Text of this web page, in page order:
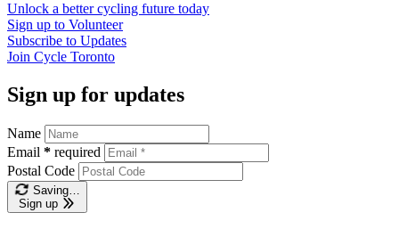
Unlock a better cycling future today
Sign up to Volunteer
Subscribe to Updates
Join Cycle Toronto
Sign up for updates
Name
Email * required
Postal Code
Saving…
Sign up